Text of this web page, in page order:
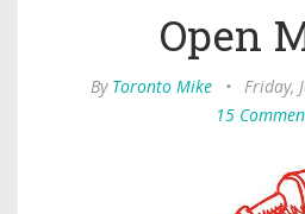
Open
By Toronto Mike • Friday,
15